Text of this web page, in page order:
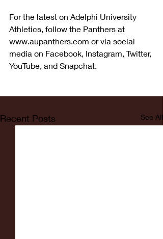
For the latest on Adelphi University
Athletics, follow the Panthers at
www.aupanthers.com or via social
media on Facebook, Instagram, Twitter,
YouTube, and Snapchat.
Recent Posts See All